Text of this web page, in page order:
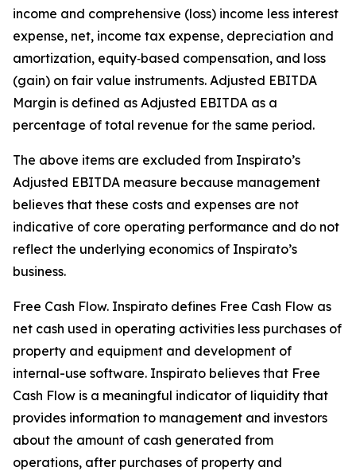
income and comprehensive (loss) income less interest
expense, net, income tax expense, depreciation and
amortization, equity‑based compensation, and loss
(gain) on fair value instruments. Adjusted EBITDA
Margin is defined as Adjusted EBITDA as a
percentage of total revenue for the same period.
The above items are excluded from Inspirato’s
Adjusted EBITDA measure because management
believes that these costs and expenses are not
indicative of core operating performance and do not
reflect the underlying economics of Inspirato’s
business.
Free Cash Flow. Inspirato defines Free Cash Flow as
net cash used in operating activities less purchases of
property and equipment and development of
internal-use software. Inspirato believes that Free
Cash Flow is a meaningful indicator of liquidity that
provides information to management and investors
about the amount of cash generated from
operations, after purchases of property and